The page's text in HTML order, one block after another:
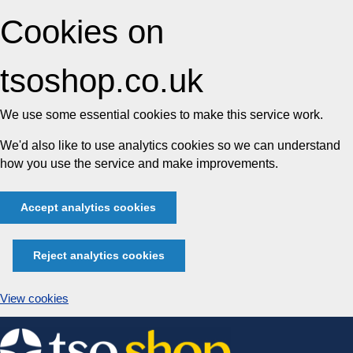
Cookies on
tsoshop.co.uk
We use some essential cookies to make this service work.
We'd also like to use analytics cookies so we can understand
how you use the service and make improvements.
Accept analytics cookies
Reject analytics cookies
View cookies